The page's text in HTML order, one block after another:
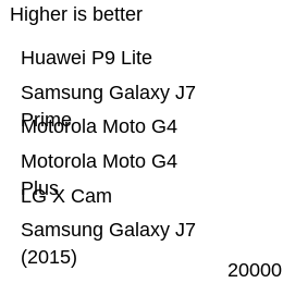
Higher is better
Samsung Galaxy J7
(2015)
LG X Cam
Motorola Moto G4
Plus
Motorola Moto G4
Samsung Galaxy J7
Prime
Huawei P9 Lite
20000